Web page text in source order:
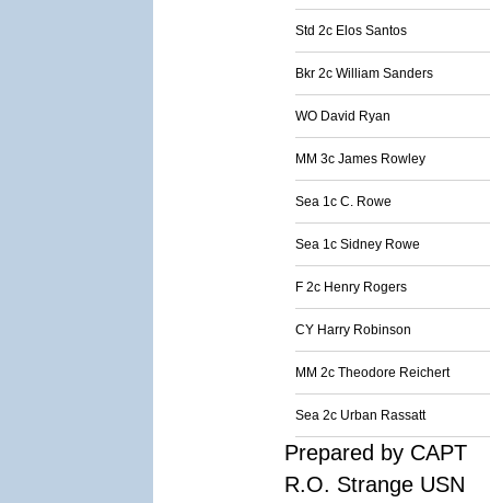
Std 2c Elos Santos
Bkr 2c William Sanders
WO David Ryan
MM 3c James Rowley
Sea 1c C. Rowe
Sea 1c Sidney Rowe
F 2c Henry Rogers
CY Harry Robinson
MM 2c Theodore Reichert
Sea 2c Urban Rassatt
Prepared by CAPT
R.O. Strange USN